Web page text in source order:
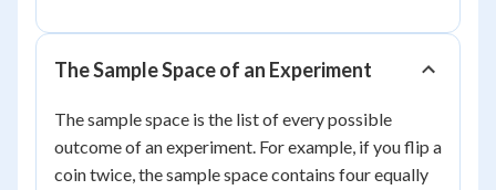
The Sample Space of an Experiment
The sample space is the list of every possible
outcome of an experiment. For example, if you flip a
coin twice, the sample space contains four equally